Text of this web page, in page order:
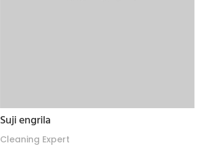
Suji engrila
Cleaning Expert